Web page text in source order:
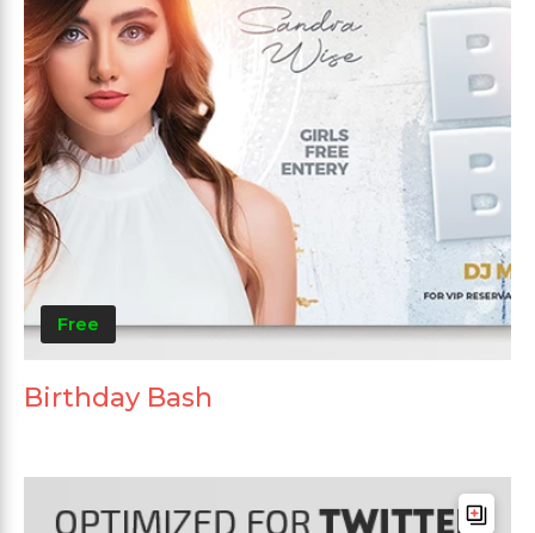
Free
Birthday Bash